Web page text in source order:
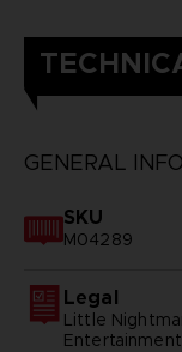
GENERAL
SKU
M04289
Legal
Little